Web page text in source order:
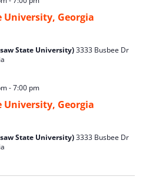
University, Georgia
State University)3333 Busbee Dr
University, Georgia
-7:00 pm
State University)3333 Busbee Dr